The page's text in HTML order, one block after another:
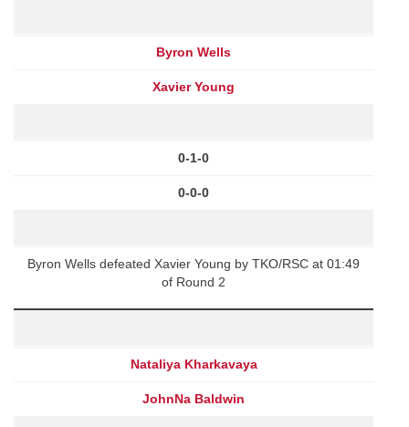
Byron Wells
Xavier Young
0-1-0
0-0-0
Byron Wells defeated Xavier Young by TKO/RSC at 01:49
of Round 2
Nataliya Kharkavaya
JohnNa Baldwin